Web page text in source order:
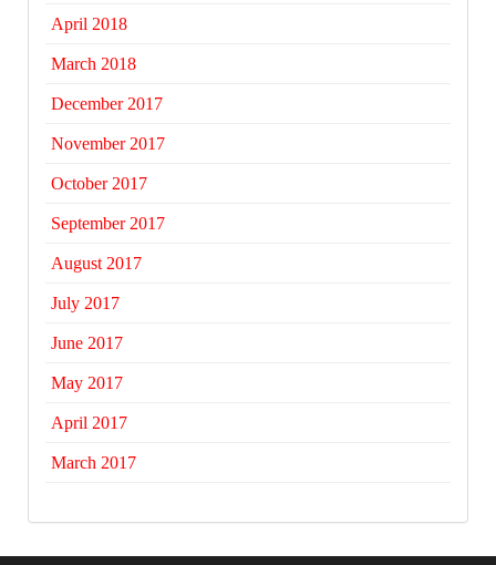
April 2018
March 2018
December 2017
November 2017
October 2017
September 2017
August 2017
July 2017
June 2017
May 2017
April 2017
March 2017